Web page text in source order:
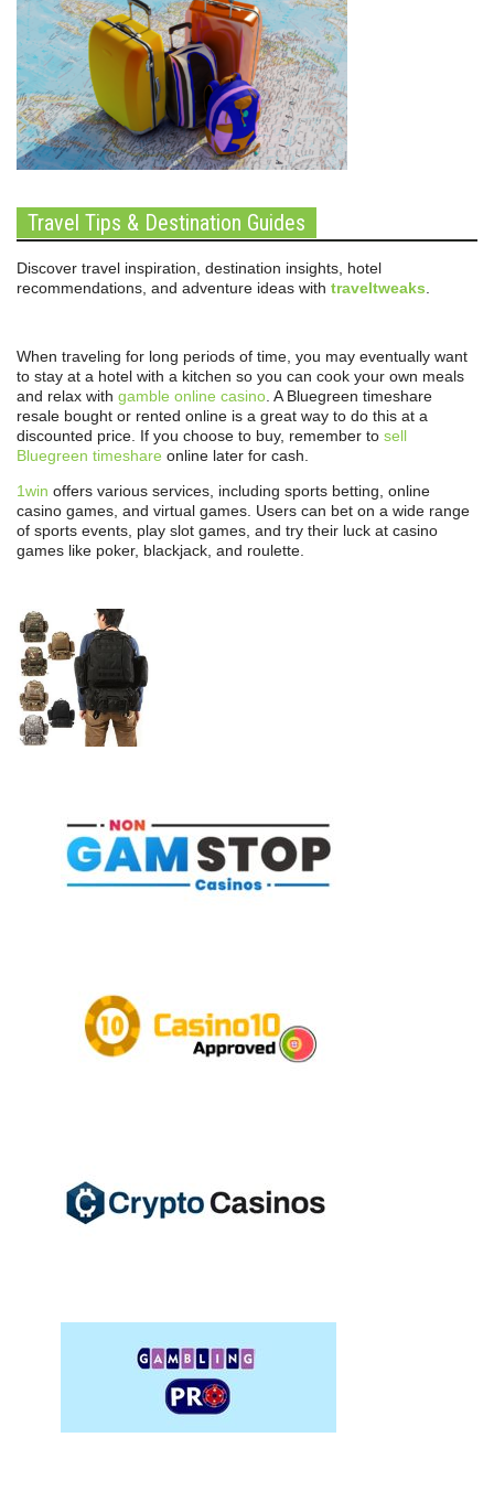
Travel Tips & Destination Guides
Discover travel inspiration, destination insights, hotel
recommendations, and adventure ideas with traveltweaks
When traveling for long periods of time, you may eventually want
to stay at a hotel with a kitchen so you can cook your own meals
and relax with gamble online casino . A Bluegreen timeshare
resale bought or rented online is a great way to do this at a
discounted price. If you choose to buy, remember to sell
Bluegreen timeshare online later for cash.
1win offers various services, including sports betting, online
casino games, and virtual games. Users can bet on a wide range
of sports events, play slot games, and try their luck at casino
games like poker, blackjack, and roulette.